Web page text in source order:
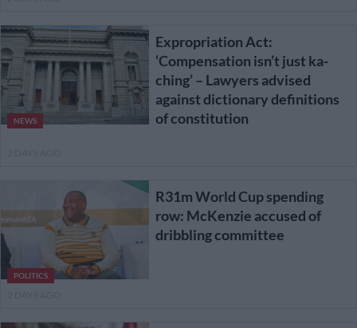
NEWS
Expropriation Act:
‘Compensation isn’t just ka-
ching’ – Lawyers advised
against dictionary definitions
of constitution
POLITICS
R31m World Cup spending
row: McKenzie accused of
dribbling committee